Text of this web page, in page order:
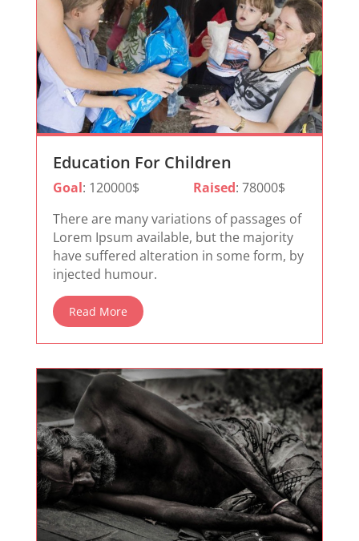
Education For Children
Goal: 120000$ Raised: 78000$
There are many variations of passages of
Lorem Ipsum available, but the majority
have suffered alteration in some form, by
injected humour.
Read More